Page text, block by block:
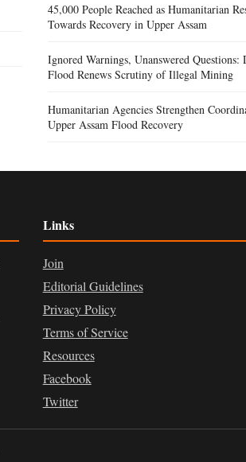
45,000 People Reached as Humanitarian
Towards Recovery in Upper Assam
Ignored Warnings, Unanswered Questions:
Flood Renews Scrutiny of Illegal Mining
Humanitarian Agencies Strengthen
Upper Assam Flood Recovery
Links
Join
Editorial Guidelines
Privacy Policy
Terms of Service
Resources
Facebook
Twitter